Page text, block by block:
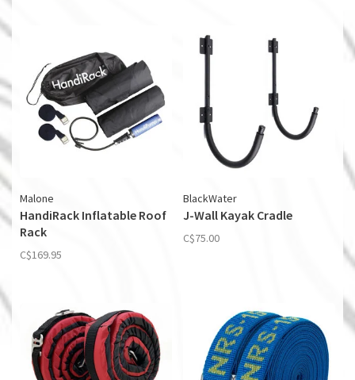
Malone
HandiRack Inflatable Roof
Rack
C$169.95
BlackWater
J-Wall Kayak Cradle
C$75.00